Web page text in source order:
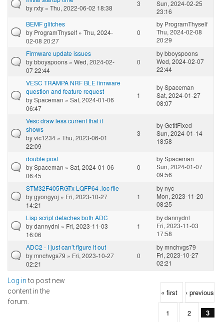
byrxty » Thu, 2022-06-02 18:38
3
Sun, 2024-02-25
23:16
BEMF glitches
by ProgramThyself » Thu, 2024-
02-08 20:27
0
by ProgramThyself
Thu, 2024-02-08
20:29
Firmware update issues
bybboyspoons » Wed, 2024-02-
07 22:44
0
bybboyspoons
Wed, 2024-02-07
22:44
VESC TRAMPA NRF BLE firmware
question and feature request
bySpaceman » Sat, 2024-01-06
06:47
1
bySpaceman
Sat, 2024-01-27
08:07
Vesc draw less current that it
shows
byvic1234 » Thu, 2023-06-01
22:09
3
byGetItFixed
Sun, 2024-01-14
18:58
double post
bySpaceman » Sat, 2024-01-06
06:45
0
bySpaceman
Sun, 2024-01-07
09:56
STM32F405RGTx LQFP64 .ioc file
bygyongyoj » Fri, 2023-10-27
14:21
1
bynyc
Mon, 2023-11-20
08:25
Lisp script detaches both ADC
bydannydnl » Fri, 2023-11-03
16:06
1
bydannydnl
Fri, 2023-11-03
17:58
ADC2 - I just can’t figure it out
bymnchvgs79 » Fri, 2023-10-27
02:21
0
bymnchvgs79
Fri, 2023-10-27
02:21
Log into post new
content in the
forum.
Pages « first ‹ previous
1 2 3